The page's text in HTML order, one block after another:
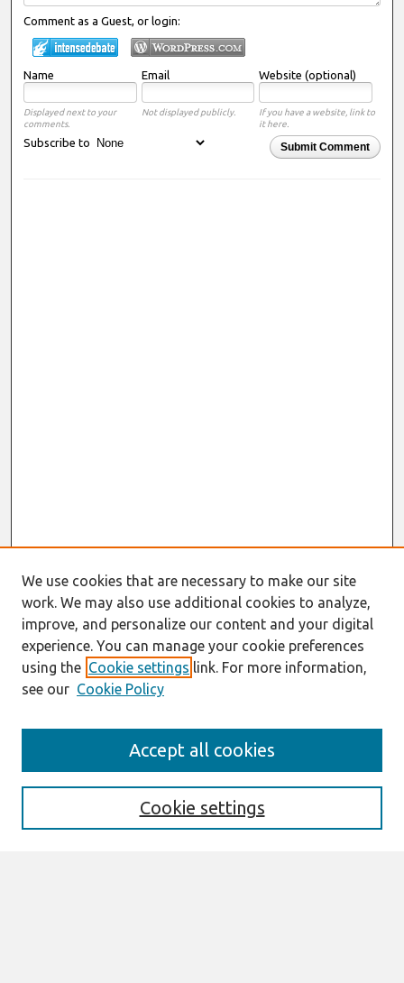
Comment as a Guest, or login:
Name Email Website (optional)
Displayed next to your
comments.
Not displayed publicly.
If you have a website, link to
it here.
Submit Comment
Subscribe to
Aims & Scope
We use cookies that are necessary to make our site
work. We may also use additional cookies to analyze,
improve, and personalize our content and your digital
experience. You can manage your cookie preferences
using the Cookie settings link. For more information,
see our Cookie Policy
Cookie settings
Accept all cookies